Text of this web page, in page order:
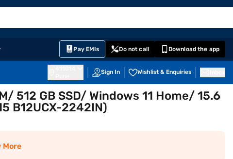
Pay EMIs Do not call Download the app
Sign In Wishlist & Enquiries
512 GB SSD/ Windows 11 Home/ 15.6
B12UCX-2242IN)
More